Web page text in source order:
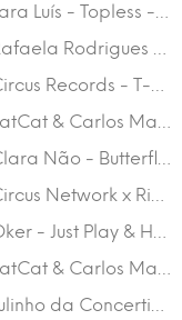
Sunset
Luís - Topless -
Rodrigues -
Records - T-
& Carlos
Não - Butterflies
Network x
- Just Play &
& Carlos
da